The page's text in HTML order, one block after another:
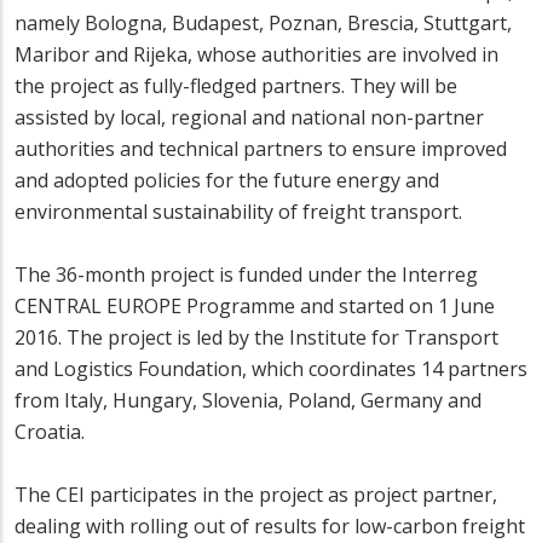
namely Bologna, Budapest, Poznan, Brescia, Stuttgart,
Maribor and Rijeka, whose authorities are involved in
the project as fully-fledged partners. They will be
assisted by local, regional and national non-partner
authorities and technical partners to ensure improved
and adopted policies for the future energy and
environmental sustainability of freight transport.
The 36-month project is funded under the Interreg
CENTRAL EUROPE Programme and started on 1 June
2016. The project is led by the Institute for Transport
and Logistics Foundation, which coordinates 14 partners
from Italy, Hungary, Slovenia, Poland, Germany and
Croatia.
The CEI participates in the project as project partner,
dealing with rolling out of results for low-carbon freight